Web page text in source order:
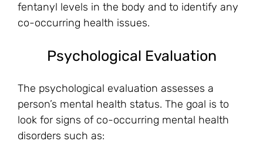
fentanyl levels in the body and to identify any
co-occurring health issues.
Psychological Evaluation
The psychological evaluation assesses a
person’s mental health status. The goal is to
look for signs of co-occurring mental health
disorders such as: